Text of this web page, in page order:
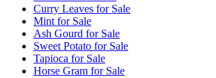
Curry Leaves for Sale
Mint for Sale
Ash Gourd for Sale
Sweet Potato for Sale
Tapioca for Sale
Horse Gram for Sale